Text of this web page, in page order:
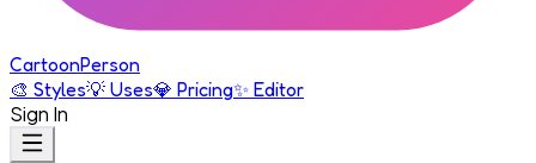
CartoonPerson
🎨 Styles💡 Uses💎 Pricing✨ Editor
Sign In